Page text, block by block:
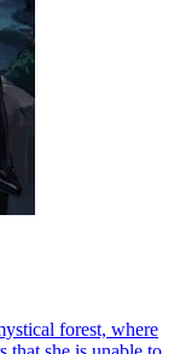
forest, where